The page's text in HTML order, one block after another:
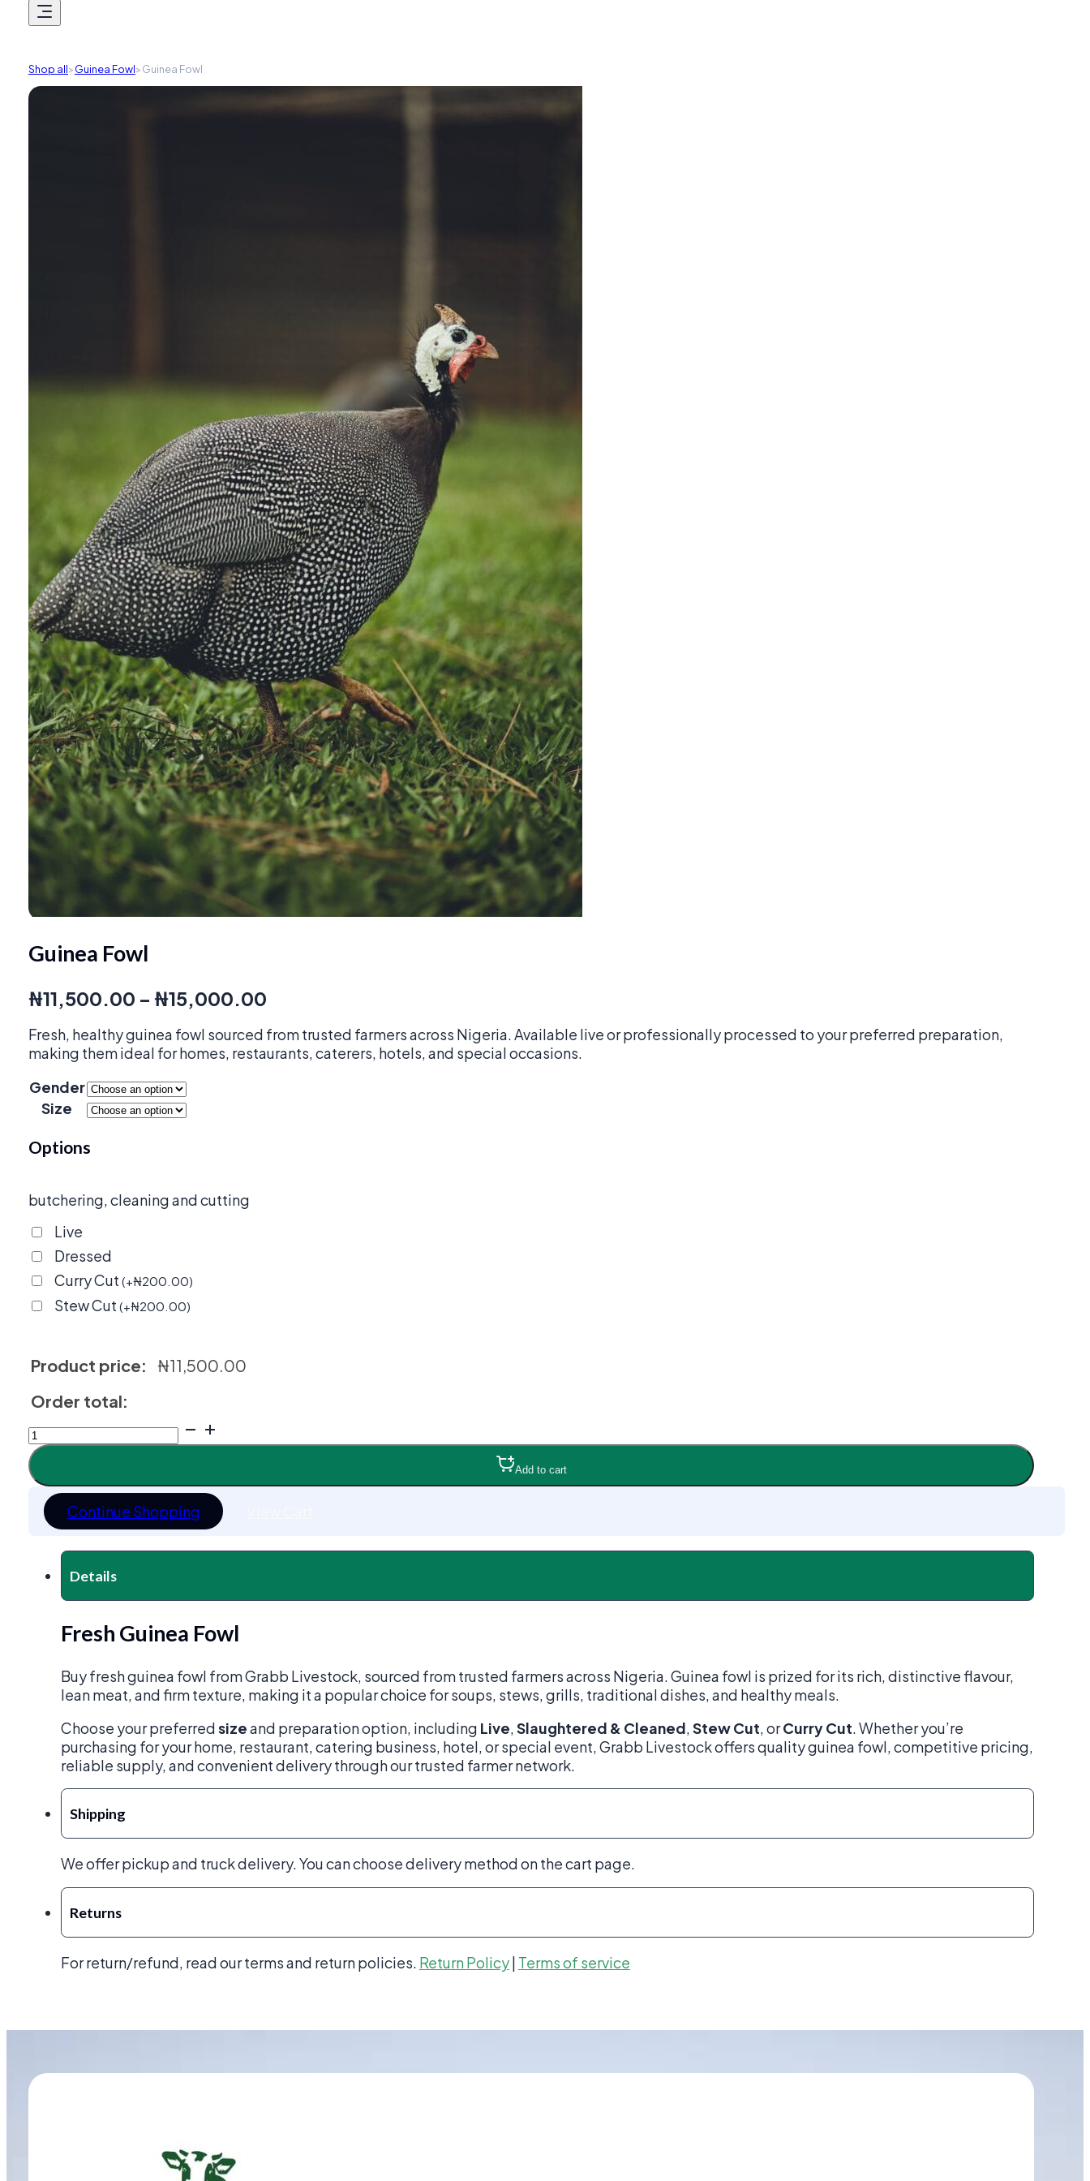
Shop all>Guinea Fowl>Guinea Fowl
Guinea Fowl
₦11,500.00 – ₦15,000.00Price
₦11,500.00
through
Fresh, healthy guinea fowl sourced from trusted farmers across Nigeria. Available live or professionally processed to your preferred preparation,
making them ideal for homes, restaurants, caterers, hotels, and special occasions.
Gender
Size
Options
butchering, cleaning and cutting
Live
Dressed
Curry Cut (+₦200.00)
Stew Cut (+₦200.00)
Product price: ₦11,500.00
Order total:
Guinea
Fowl
quantity
Add to cart
Continue Shopping
Details
Fresh Guinea Fowl
Buy fresh guinea fowl from Grabb Livestock, sourced from trusted farmers across Nigeria. Guinea fowl is prized for its rich, distinctive flavour,
lean meat, and firm texture, making it a popular choice for soups, stews, grills, traditional dishes, and healthy meals.
Choose your preferredsizeand preparation option, including Live Slaughtered & Cleaned Stew Cut , orCurry Cut . Whether you’re
purchasing for your home, restaurant, catering business, hotel, or special event, Grabb Livestock offers quality guinea fowl, competitive pricing,
reliable supply, and convenient delivery through our trusted farmer network.
Shipping
We offer pickup and truck delivery. You can choose delivery method on the cart page.
Returns
For return/refund, read our terms and return policies. Return Policy| Terms of service